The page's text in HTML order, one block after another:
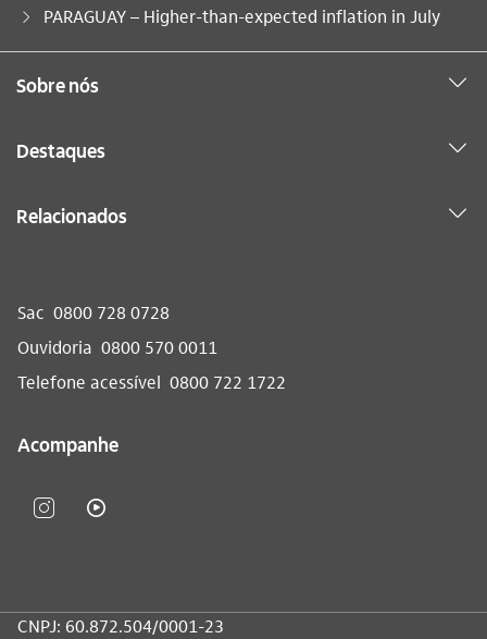
Você está aqui:
PARAGUAY – Higher-than-expected inflation in July
Sobre nós
Destaques
Relacionados
Sac 0800 728 0728
Ouvidoria 0800 570 0011
Telefone acessível 0800 722 1722
Acompanhe
CNPJ: 60.872.504/0001-23